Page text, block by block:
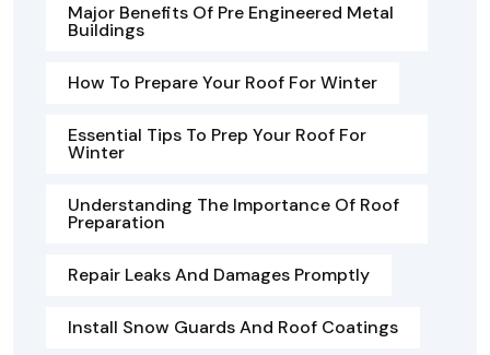
Major Benefits Of Pre Engineered Metal
Buildings
How To Prepare Your Roof For Winter
Essential Tips To Prep Your Roof For
Winter
Understanding The Importance Of Roof
Preparation
Repair Leaks And Damages Promptly
Install Snow Guards And Roof Coatings